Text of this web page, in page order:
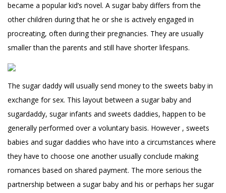
became a popular kid’s novel. A sugar baby differs from the
other children during that he or she is actively engaged in
procreating, often during their pregnancies. They are usually
smaller than the parents and still have shorter lifespans.
The sugar daddy will usually send money to the sweets baby in
exchange for sex. This layout between a sugar baby and
sugardaddy, sugar infants and sweets daddies, happen to be
generally performed over a voluntary basis. However , sweets
babies and sugar daddies who have into a circumstances where
they have to choose one another usually conclude making
romances based on shared payment. The more serious the
partnership between a sugar baby and his or perhaps her sugar